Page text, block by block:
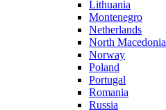
Lithuania
Montenegro
Netherlands
North Macedonia
Norway
Poland
Portugal
Romania
Russia